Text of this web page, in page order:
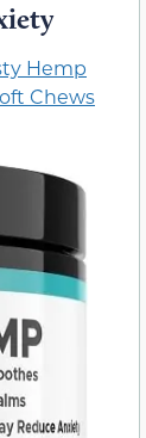
Hemp
Chews